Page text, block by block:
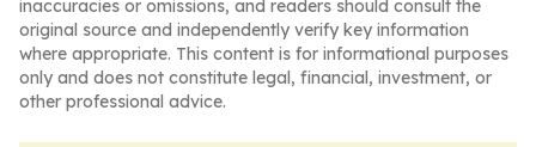
inaccuracies or omissions, and readers should consult the
original source and independently verify key information
where appropriate. This content is for informational purposes
only and does not constitute legal, financial, investment, or
other professional advice.